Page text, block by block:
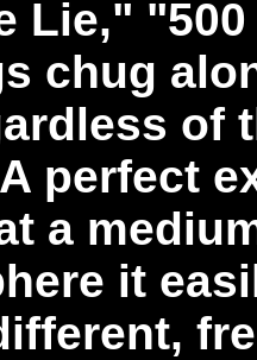
Lie,"
chug
of
A perfect
a
it